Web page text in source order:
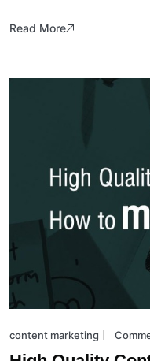
Read More
content marketing